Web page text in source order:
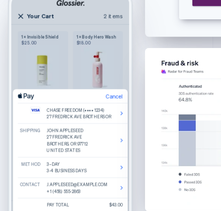
Wilkie
Purely functional
Product details
What do you get when you combine round
lenses, slim temple arms, and a keyhole bridge?
Made from hand-polished cellulose acetate
Akulon-coated screws for durability
Reviews
Percey Rye Tortoise
Cancel
CHASE FREEDOM (•••• 1234)
27 FREDRICK AVE BROTHERS OR
JOHN APPLESEED
BROTHERS, OR 97712
UNITED STATES
CONTACT J.APPLESEED@EXAMPLE.COM
+1 (458) 555-2863
PAY TOTAL $250.00
The Bigger Carry-On
$245.00
Color: Sand
Cancel
CHASE FREEDOM (•••• 1234)
27 FREDRICK AVE BROTHERS OR
SHIPPING JOHN APPLESEED
27 FREDRICK AVE
BROTHERS, OR 97712
UNITED STATES
METHOD 3–DAY
3-4 BUSINESS DAYS
CONTACT J.APPLESEED@EXAMPLE.COM
+1 (458) 555-2863
PAY TOTAL $270.00
Your Cart 2 items
1 × Invisible Shield
$25.00
1 × Body Hero Wash
$18.00
Estimated total $43.00
Cancel
CHASE FREEDOM (•••• 1234)
27 FREDRICK AVE BROTHERS OR
SHIPPING JOHN APPLESEED
27 FREDRICK AVE
BROTHERS, OR 97712
UNITED STATES
METHOD 3–DAY
3-4 BUSINESS DAYS
CONTACT J.APPLESEED@EXAMPLE.COM
+1 (458) 555-2863
PAY TOTAL $43.00
Czech Republic
Denmark
English
Estonia
English
Finland
English
France
Français English
Germany
Gibraltar
English
English
English简体中文
Hungary
English